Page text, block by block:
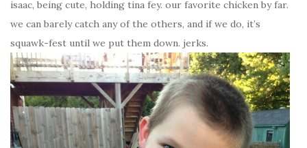
isaac, being cute, holding tina fey. our favorite chicken by far.
we can barely catch any of the others, and if we do, it’s
squawk-fest until we put them down. jerks.